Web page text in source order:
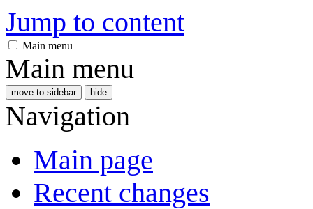
Jump to content
Main menu
Main menu
move to sidebar hide
Navigation
Main page
Recent changes